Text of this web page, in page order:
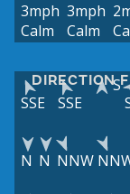
3mph
Calm
3mph
Calm
DIRECTION
SSE SSE
S
N N NNW